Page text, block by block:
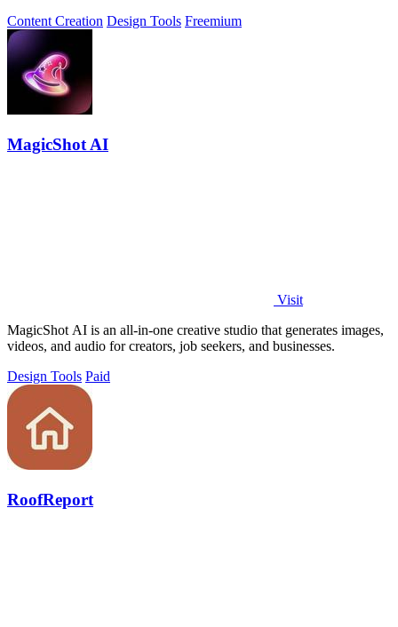
Content Creation Design Tools Freemium
MagicShot AI
Visit
MagicShot AI is an all-in-one creative studio that generates images,
videos, and audio for creators, job seekers, and businesses.
Design Tools Paid
RoofReport